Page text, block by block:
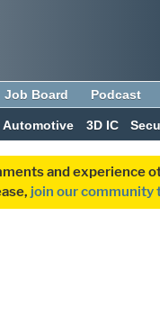
Job Board Podcast
Automotive 3D IC
and experience
join our community